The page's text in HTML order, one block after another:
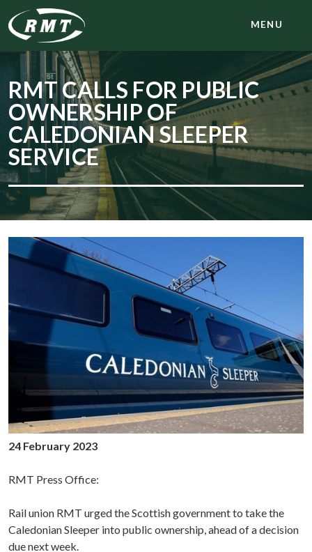
MENU
RMT CALLS FOR PUBLIC
OWNERSHIP OF
CALEDONIAN SLEEPER
SERVICE
24 February 2023
RMT Press Office:
Rail union RMT urged the Scottish government to take the
Caledonian Sleeper into public ownership, ahead of a decision
due next week.